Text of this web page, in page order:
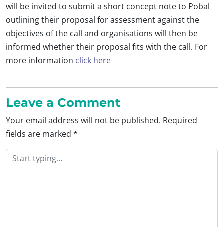
will be invited to submit a short concept note to Pobal
outlining their proposal for assessment against the
objectives of the call and organisations will then be
informed whether their proposal fits with the call. For
more information click here
Leave a Comment
Your email address will not be published. Required
fields are marked *